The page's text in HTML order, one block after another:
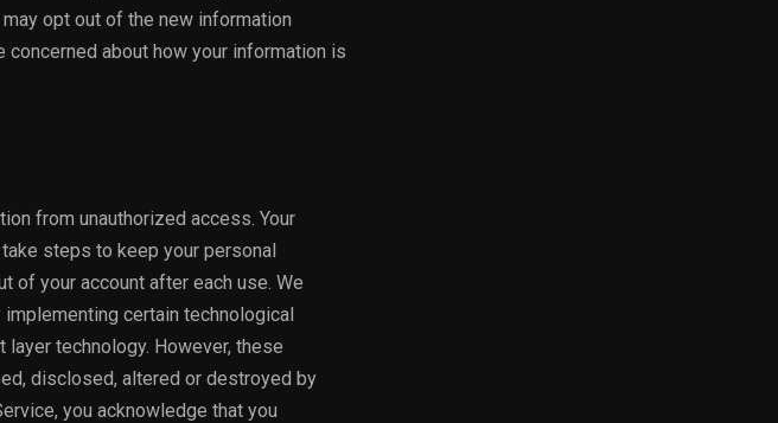
opt out of the new information
about how your information is
from unauthorized access. Your
steps to keep your personal
of your account after each use. We
certain technological
technology. However, these
disclosed, altered or destroyed by
you acknowledge that you